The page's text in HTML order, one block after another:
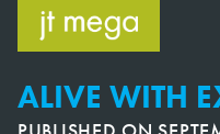
content
ALIVE WITH